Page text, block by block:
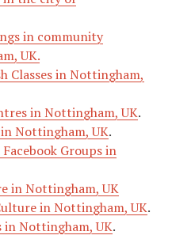
in community
UK.
Classes in Nottingham,
in Nottingham, UK.
Nottingham, UK.
Groups in
in Nottingham, UK
in Nottingham, UK.
in Nottingham, UK.